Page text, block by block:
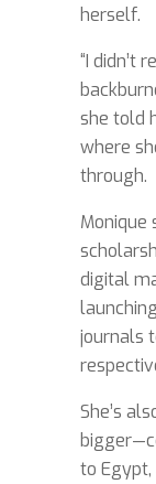
herself.
“I didn’t
she told
where
through.
Monique
digital
journals
She’s
to Egypt,